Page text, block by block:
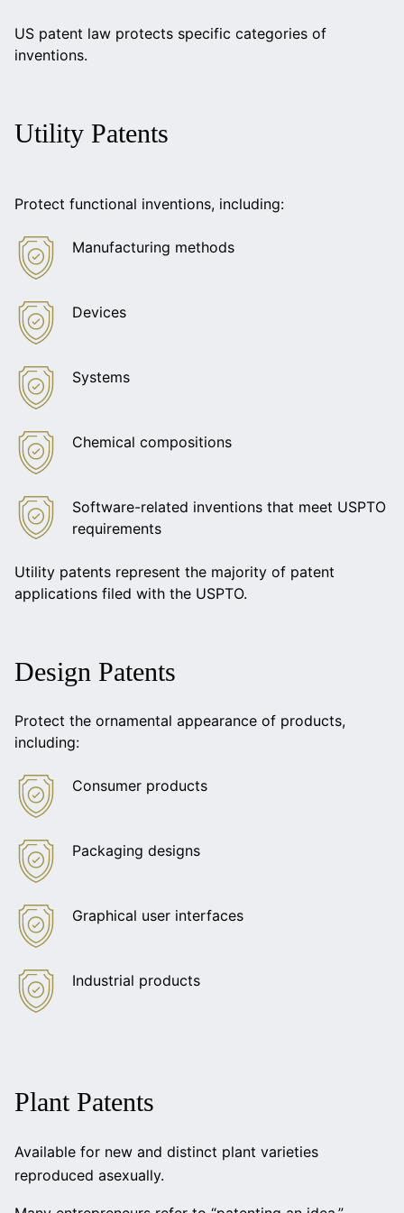
US patent law protects specific categories of
inventions.
Utility Patents
Protect functional inventions, including:
Manufacturing methods
Devices
Systems
Chemical compositions
Software-related inventions that meet USPTO
requirements
Utility patents represent the majority of patent
applications filed with the USPTO.
Design Patents
Protect the ornamental appearance of products,
including:
Consumer products
Packaging designs
Graphical user interfaces
Industrial products
Plant Patents
Available for new and distinct plant varieties
reproduced asexually.